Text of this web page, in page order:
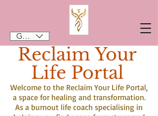
GBP (£)
Reclaim Your
Life Portal
Welcome to the Reclaim Your Life Portal,
a space for healing and transformation.
As a burnout life coach specialising in